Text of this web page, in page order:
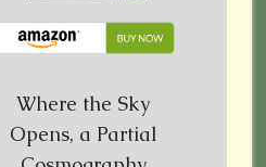
Where the Sky
Opens, a Partial